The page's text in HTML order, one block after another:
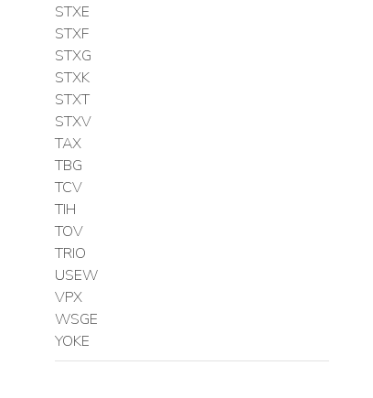
STXE
STXF
STXG
STXK
STXT
STXV
TAX
TBG
TCV
TIH
TOV
TRIO
USEW
VPX
WSGE
YOKE